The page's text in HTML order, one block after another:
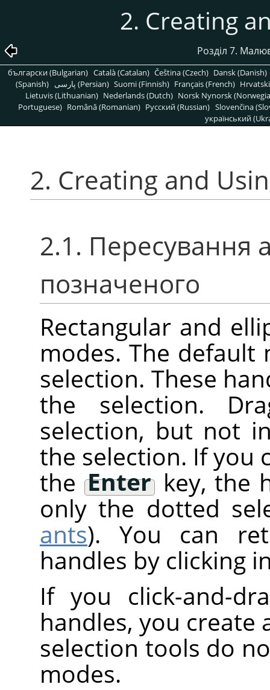
2. Creating
Розділ 7.
български (Bulgarian) Català (Catalan) Čeština (Czech) Dansk (Danish)
(Spanish)
پارسی (Persian) Suomi (Finnish) Français (French)
Lietuvis (Lithuanian) Nederlands (Dutch) Norsk Nynorsk
Portuguese) Română (Romanian) Pусский (Russian) Slovenčina
український
2. Creating and
2.1. Пересування
позначеного
Rectangular and
modes. The
selection. These
the selection.
selection, but not
the selection. If you
the Enter key, the
only the dotted
ants). You can
handles by clicking
If you click-and-
handles, you create
selection tools do
modes.